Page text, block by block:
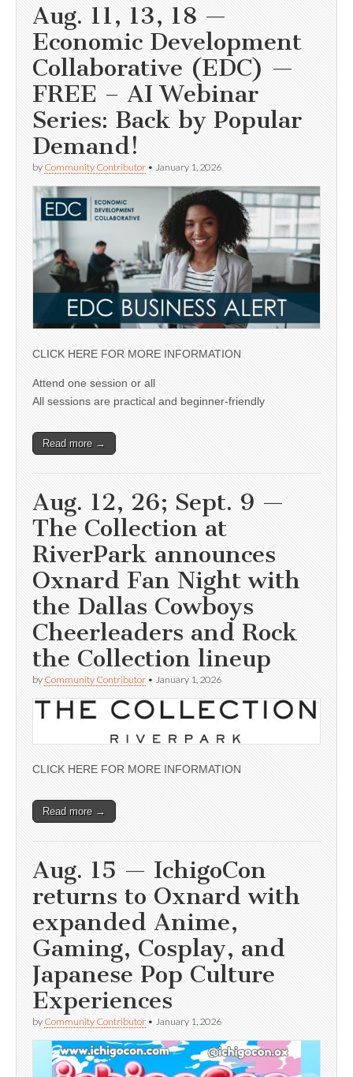
Aug. 11, 13, 18 —
Economic Development
Collaborative (EDC) —
FREE – AI Webinar
Series: Back by Popular
Demand!
by Community Contributor • January 1, 2026
CLICK HERE FOR MORE INFORMATION
Attend one session or all
All sessions are practical and beginner-friendly
Read more →
Aug. 12, 26; Sept. 9 —
The Collection at
RiverPark announces
Oxnard Fan Night with
the Dallas Cowboys
Cheerleaders and Rock
the Collection lineup
by Community Contributor • January 1, 2026
CLICK HERE FOR MORE INFORMATION
Read more →
Aug. 15 — IchigoCon
returns to Oxnard with
expanded Anime,
Gaming, Cosplay, and
Japanese Pop Culture
Experiences
by Community Contributor • January 1, 2026